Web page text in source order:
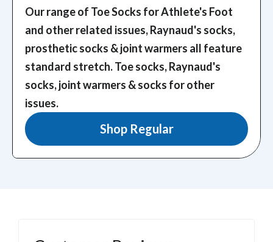
Our range of Toe Socks for Athlete's Foot
and other related issues, Raynaud's socks,
prosthetic socks & joint warmers all feature
standard stretch.Toe socks, Raynaud's
socks, joint warmers & socks for other
issues.
Shop Regular